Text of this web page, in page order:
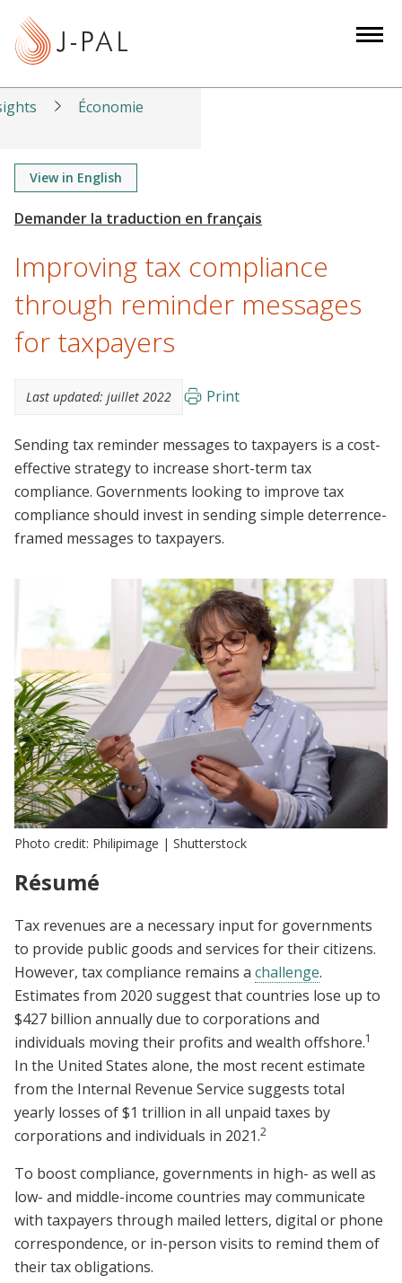
t
Économie
View in English
Improving tax compliance
through reminder messages
for taxpayers
Last updated: juillet 2022 Print
Sending tax reminder messages to taxpayers is a cost-
effective strategy to increase short-term tax
compliance. Governments looking to improve tax
compliance should invest in sending simple deterrence-
framed messages to taxpayers.
Photo credit: Philipimage | Shutterstock
Résumé
Tax revenues are a necessary input for governments
to provide public goods and services for their citizens.
However, tax compliance remains a challenge.
Estimates from 2020 suggest that countries lose up to
$427 billion annually due to corporations and
individuals moving their profits and wealth offshore.1
In the United States alone, the most recent estimate
from the Internal Revenue Service suggests total
yearly losses of $1 trillion in all unpaid taxes by
corporations and individuals in 2021.2
To boost compliance, governments in high- as well as
low- and middle-income countries may communicate
with taxpayers through mailed letters, digital or phone
correspondence, or in-person visits to remind them of
their tax obligations.